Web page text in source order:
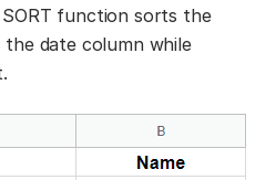
function sorts the
date column while